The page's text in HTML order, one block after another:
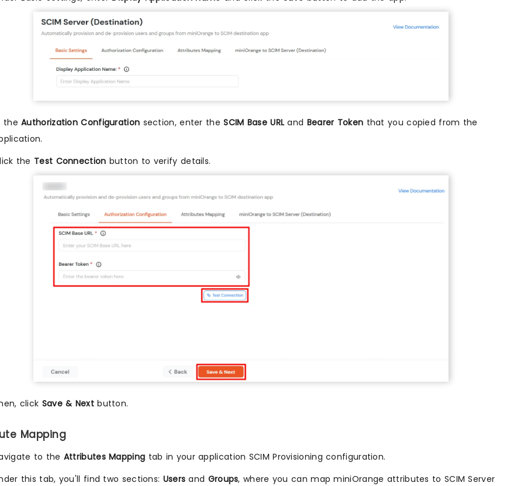
theAuthorization Configuration section, enter theSCIM Base URL and Bearer Token that you copied from the
the Test Connection button to verify details.
click Save & Nextbutton.
Mapping
to the Attributes Mapping tab in your application SCIM Provisioning configuration.
this tab, you'll find two sections: Users and Groups, where you can map miniOrange attributes to SCIM Server